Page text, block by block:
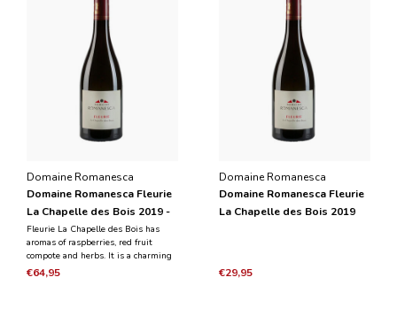
Domaine Romanesca
Domaine Romanesca Fleurie
La Chapelle des Bois 2019 -
Magnum 1.5 L
Fleurie La Chapelle des Bois has
aromas of raspberries, red fruit
compote and herbs. It is a charming
wine, medium to full-bodied and has
a meaty taste with a nice tannic
€64,95
Domaine Romanesca
Domaine Romanesca Fleurie
La Chapelle des Bois 2019
€29,95